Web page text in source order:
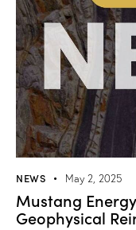
NEWS May 2, 2025
Mustang
Geophysical